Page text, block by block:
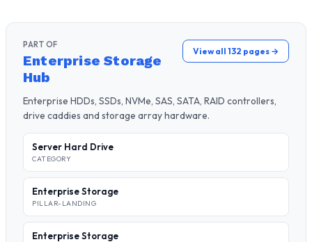
PART OF
Enterprise Storage
Hub
View all 132 pages →
Enterprise HDDs, SSDs, NVMe, SAS, SATA, RAID controllers,
drive caddies and storage array hardware.
Server Hard Drive
CATEGORY
Enterprise Storage
PILLAR-LANDING
Enterprise Storage